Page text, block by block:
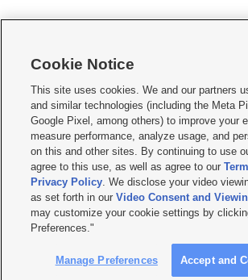
     
Mobile Apps| Newsletter|Advertise|Contact Us|Careers
Terms of use Privacy Statement| Video Consent Viewing
Do Not Sell or Share My Data|EEO Public File Report|
KSL FM Radio FCC Public File|KSL AM Radio FCC
Closed Captioning Assistance
© 2026KSL Media| KSL Broadcasting Salt Lake City UT |
by KSL Media - a Deseret Media Company
Cookie Notice
This site uses cookies. We and our partners
and similar technologies (including the Meta
Google Pixel, among others) to improve your
measure performance, analyze usage, and
on this and other sites. By continuing to use
agree to this use, as well as agree to our
Privacy Policy. We disclose your video
as set forth in ourVideo Consent and
may customize your cookie settings by
Preferences."
Manage Preferences Accept and